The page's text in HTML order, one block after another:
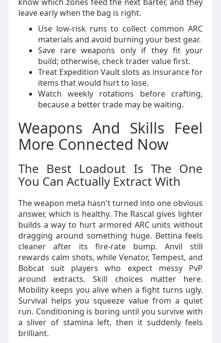
leave early when the bag is right.
Use low-risk runs to collect common ARC
materials and avoid burning your best gear.
Save rare weapons only if they fit your
build; otherwise, check trader value first.
Treat Expedition Vault slots as insurance for
items that would hurt to lose.
Watch weekly rotations before crafting,
because a better trade may be waiting.
Weapons And Skills Feel
More Connected Now
The Best Loadout Is The One
You Can Actually Extract With
The weapon meta hasn't turned into one obvious
answer, which is healthy. The Rascal gives lighter
builds a way to hurt armored ARC units without
dragging around something huge. Bettina feels
cleaner after its fire-rate bump. Anvil still
rewards calm shots, while Venator, Tempest, and
Bobcat suit players who expect messy PvP
around extracts. Skill choices matter here.
Mobility keeps you alive when a fight turns ugly.
Survival helps you squeeze value from a quiet
run. Conditioning is boring until you survive with
a sliver of stamina left, then it suddenly feels
brilliant.